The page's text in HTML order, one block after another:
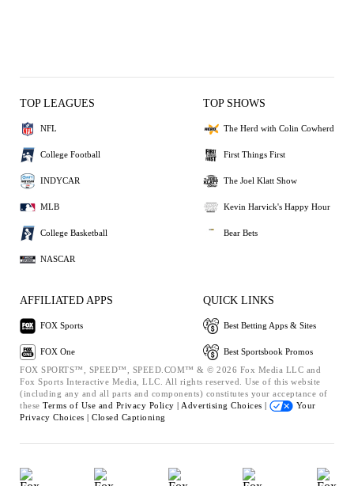
TOP LEAGUES
NFL
College Football
INDYCAR
MLB
College Basketball
NASCAR
TOP SHOWS
The Herd with Colin Cowherd
First Things First
The Joel Klatt Show
Kevin Harvick's Happy Hour
Bear Bets
AFFILIATED APPS
FOX Sports
FOX One
QUICK LINKS
Best Betting Apps & Sites
Best Sportsbook Promos
FOX SPORTS™, SPEED™, SPEED.COM™ & © 2026 Fox Media LLC and
Fox Sports Interactive Media, LLC. All rights reserved. Use of this website
(including any and all parts and components) constitutes your acceptance of
these Terms of Use and Privacy Policy | Advertising Choices |
Your
Privacy Choices | Closed Captioning